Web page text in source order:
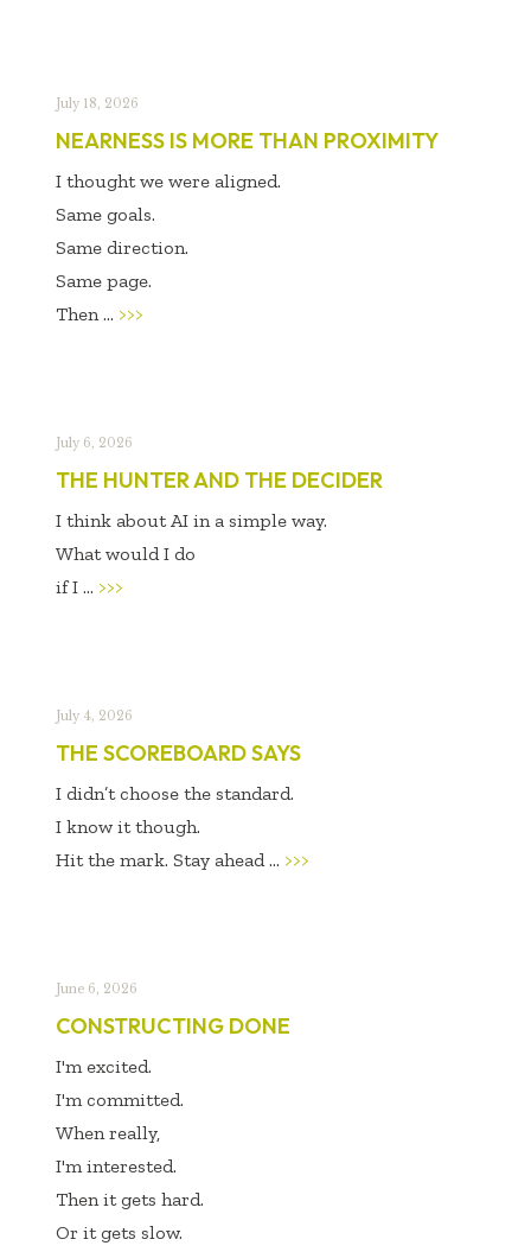
July 18, 2026
NEARNESS IS MORE THAN PROXIMITY
I thought we were aligned.
Same goals.
Same direction.
Same page.
Then ... >>>
July 6, 2026
THE HUNTER AND THE DECIDER
I think about AI in a simple way.
What would I do
if I ... >>>
July 4, 2026
THE SCOREBOARD SAYS
I didn’t choose the standard.
I know it though.
Hit the mark. Stay ahead ... >>>
June 6, 2026
CONSTRUCTING DONE
I'm excited.
I'm committed.
When really,
I'm interested.
Then it gets hard.
Or it gets slow.